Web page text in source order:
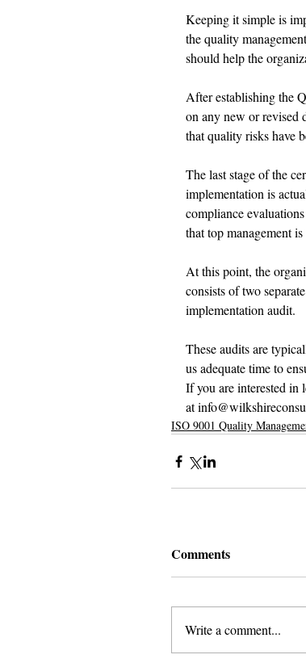
Keeping it simple is
the quality
should help the
After establishing the
on any new or revised
that quality risks have
The last stage of the
implementation is
compliance
that top management
At this point, the
consists of two
implementation audit.
These audits are
us adequate time to
If you are interested in
at
ISO 9001 Quality
Comments
Write a comment...